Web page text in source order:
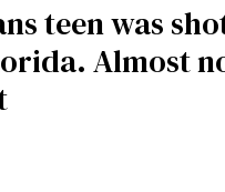
teen was
Almost